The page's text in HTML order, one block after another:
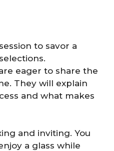
to savor a
eager to share the
They will explain
and what makes
and inviting. You
a glass while